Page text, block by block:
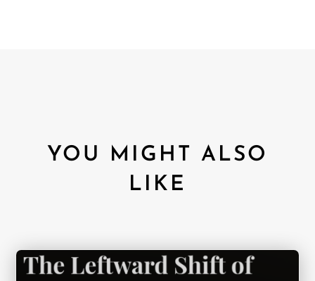
YOU MIGHT ALSO
LIKE